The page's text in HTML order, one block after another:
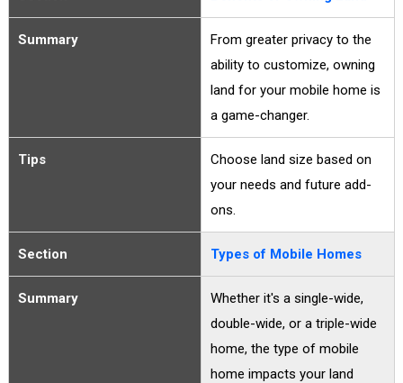
Summary
From greater privacy to the
ability to customize, owning
land for your mobile home is
a game-changer.
Tips
Choose land size based on
your needs and future add-
ons.
Section Types of Mobile Homes
Summary
Whether it's a single-wide,
double-wide, or a triple-wide
home, the type of mobile
home impacts your land